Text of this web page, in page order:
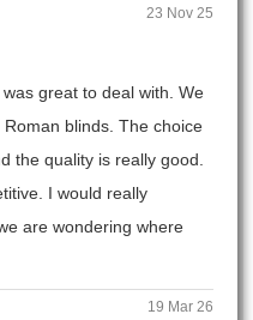
23 Nov 25
great to deal with. We
blinds. The choice
the quality is really good.
I would really
are wondering where
19 Mar 26